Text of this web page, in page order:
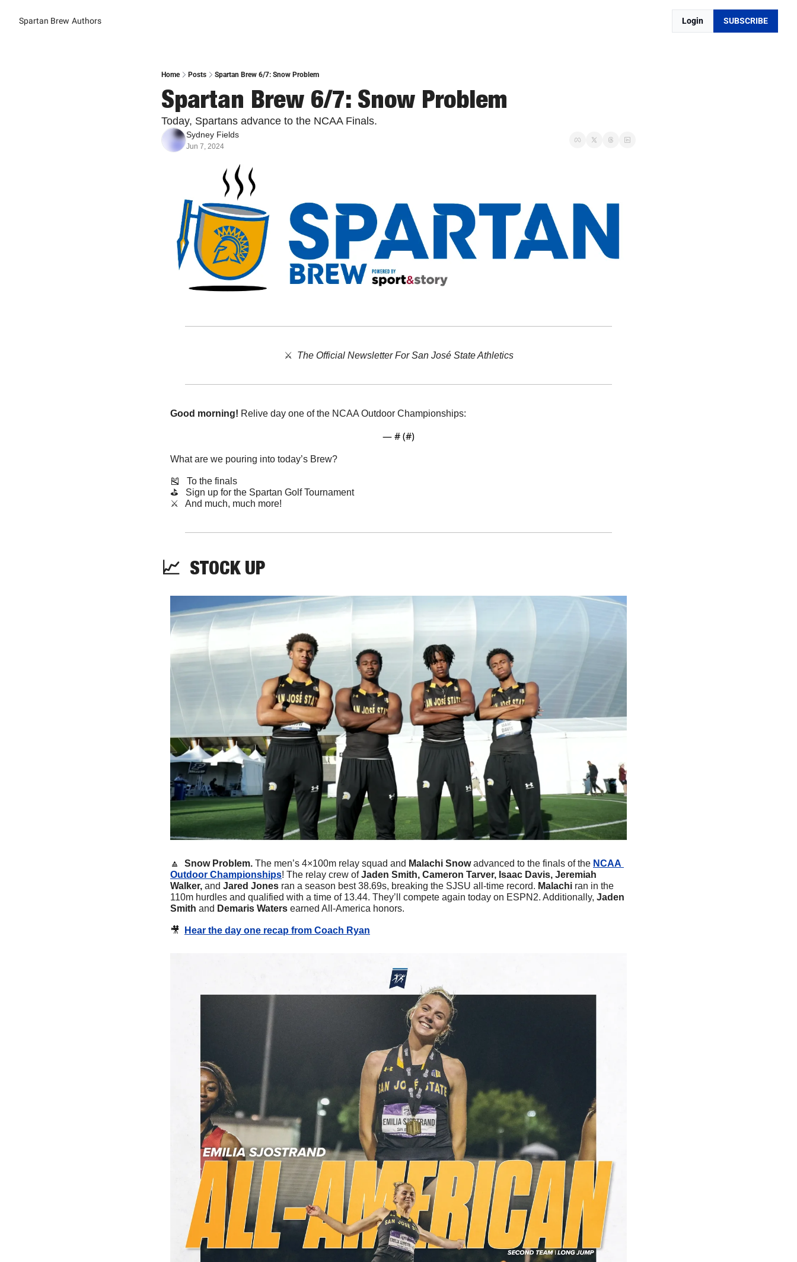
Spartan Brew Authors Login SUBSCRIBE
Home Posts Spartan Brew 6/7: Snow Problem
Spartan Brew 6/7: Snow Problem
Today, Spartans advance to the NCAA Finals.
Sydney Fields
Jun 7, 2024
⚔️ The Official Newsletter For San José State Athletics
Good morning! Relive day one of the NCAA Outdoor Championships:
— # (#)
What are we pouring into today’s Brew?
🎽
   To the finals
⛳️   Sign up for the Spartan Golf Tournament
⚔️   And much, much more!
📈 STOCK UP
🔼 Snow Problem. The men’s 4×100m relay squad and Malachi Snow advanced to the finals of the NCAA
Outdoor Championships! The relay crew of Jaden Smith, Cameron Tarver, Isaac Davis, Jeremiah
Walker, and Jared Jones ran a season best 38.69s, breaking the SJSU all-time record. Malachi ran in the
110m hurdles and qualified with a time of 13.44. They’ll compete again today on ESPN2. Additionally, Jaden
Smith and Demaris Waters earned All-America honors.
🎥 Hear the day one recap from Coach Ryan